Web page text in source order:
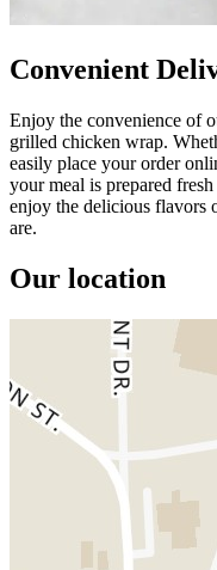
Convenient
Enjoy the convenience of
grilled chicken wrap.
easily place your order
your meal is prepared
enjoy the delicious flavors
are.
Our location